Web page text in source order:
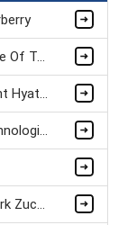
Strategic Management A Case Of Tui Airlines assignment sample
Brand Reputation Management Hyatt Case Study
HRM Case Study Of HCL Technologies
International Entrepreneur Mark Zuckerberg Case Study